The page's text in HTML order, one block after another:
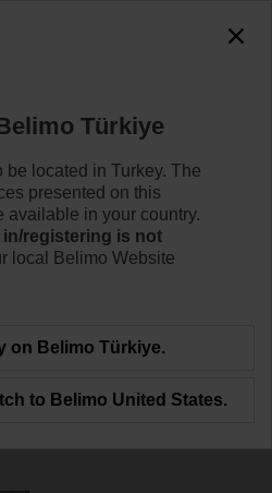
quality
Türkiye
be located in Turkey. The
presented on this
available in your country.
registering is not
local Belimo Website
on Belimo Türkiye.
to Belimo United States.